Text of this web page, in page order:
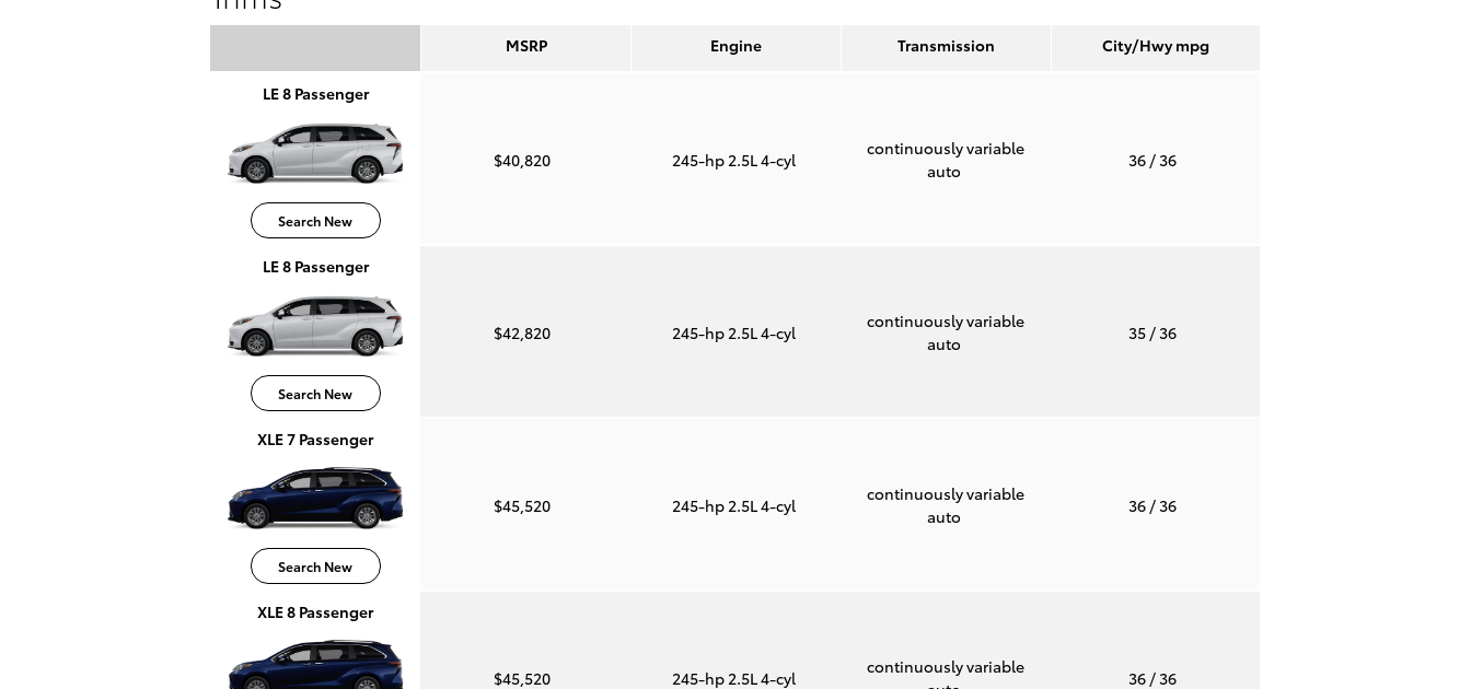
MSRP Engine Transmission City/Hwympg
LE 8 Passenger
Search New
$40,820 245-hp 2.5L 4-cyl
continuously variable
auto
36/ 36
LE 8 Passenger
Search New
$42,820 245-hp 2.5L 4-cyl
continuously variable
auto
35/ 36
XLE 7 Passenger
Search New
$45,520 245-hp 2.5L 4-cyl
continuously variable
auto
36/ 36
XLE 8 Passenger
$45,520 245-hp 2.5L 4-cyl
continuously variable
36/ 36